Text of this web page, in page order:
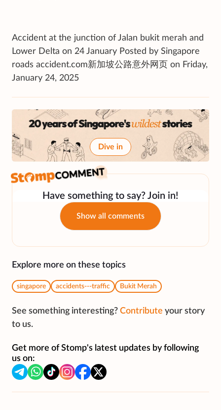
Accident at the junction of Jalan bukit merah and
Lower Delta on 24 January Posted by Singapore
roads accident.com新加坡公路意外网页 on Friday,
January 24, 2025
Dive in
Have something to say? Join in!
Show all comments
Explore more on these topics
singapore accidents---traffic Bukit Merah
See something interesting? Contribute your story
to us.
Get more of Stomp's latest updates by following
us on: